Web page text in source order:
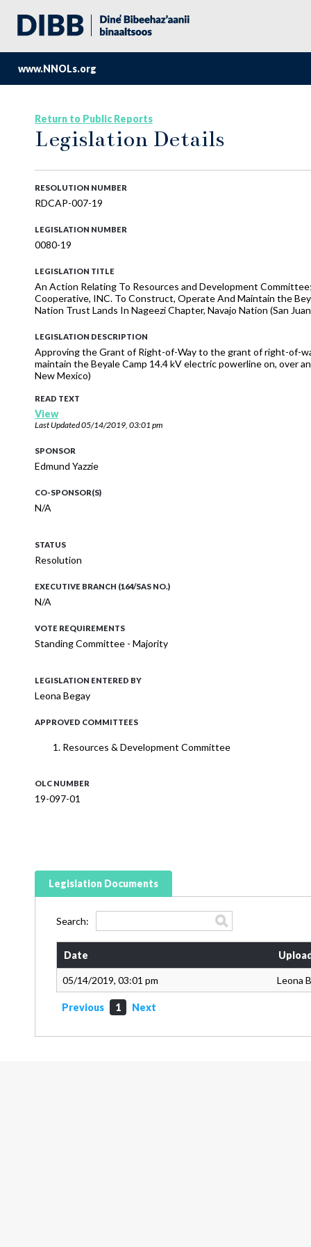
www.NNOLs.org
Return to Public Reports
Legislation Details
RESOLUTION NUMBER
RDCAP-007-19
LEGISLATION NUMBER
0080-19
LEGISLATION TITLE
An Action Relating To Resources and Development
Cooperative, INC. To Construct, Operate And Maintain the
Nation Trust Lands In Nageezi Chapter, Navajo Nation (San
LEGISLATION DESCRIPTION
Approving the Grant of Right-of-Way to the grant of right-of-
maintain the Beyale Camp 14.4 kV electric powerline on, over
New Mexico)
READ TEXT
View
Last Updated05/14/2019, 03:01 pm
SPONSOR
Edmund Yazzie
CO-SPONSOR(S)
N/A
STATUS
Resolution
EXECUTIVE BRANCH (164/SAS NO.)
N/A
VOTE REQUIREMENTS
Standing Committee - Majority
LEGISLATION ENTERED BY
Leona Begay
APPROVED COMMITTEES
Resources & Development Committee
OLC NUMBER
19-097-01
Legislation Documents
Search:
Date
05/14/2019, 03:01 pm Leona
Previous 1 Next